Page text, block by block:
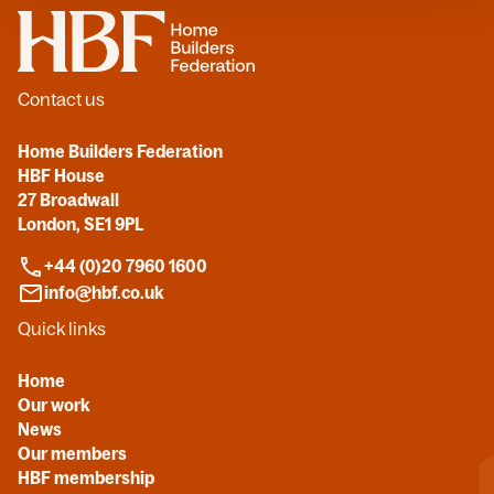
Home
Contact us
Home Builders Federation
HBF House
27 Broadwall
London, SE1 9PL
+44 (0)20 7960 1600
info@hbf.co.uk
Quick links
Home
Our work
News
Our members
HBF membership